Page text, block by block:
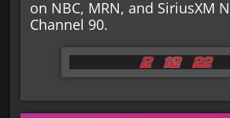
on NBC, MRN, and SiriusXM
Channel 90.